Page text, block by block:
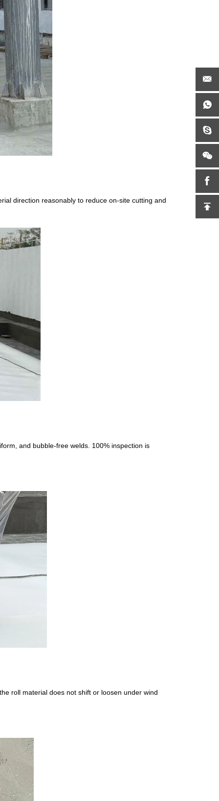
direction reasonably to reduce on-site cutting and
and bubble-free welds. 100% inspection is
roll material does not shift or loosen under wind